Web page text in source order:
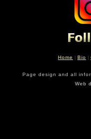
Home | Bio |
Page design and all
Web